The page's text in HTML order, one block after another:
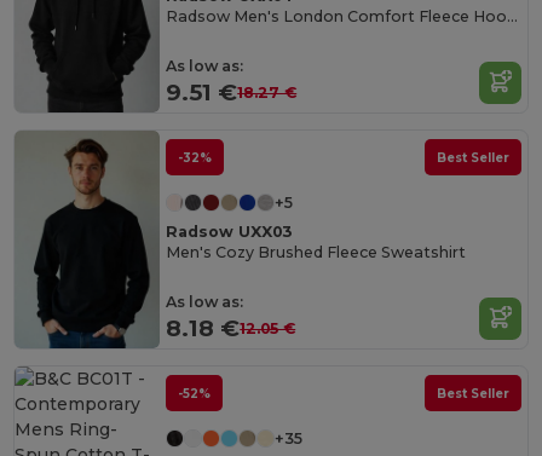
Radsow Men's London Comfort Fleece Hoodie
As low as:
9.51 €18.27 €
-32% Best Seller
+5
Radsow UXX03
Men's Cozy Brushed Fleece Sweatshirt
As low as:
8.18 €12.05 €
-52% Best Seller
+35